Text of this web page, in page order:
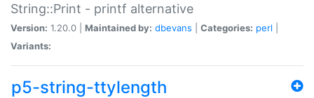
String::Print - printf alternative
Version: 1.20.0 | Maintained by: dbevans Categories: perl
Variants:
p5-string-ttylength